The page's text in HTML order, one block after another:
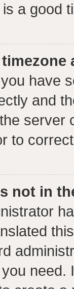
a good
have
and
server
to
not in
need.